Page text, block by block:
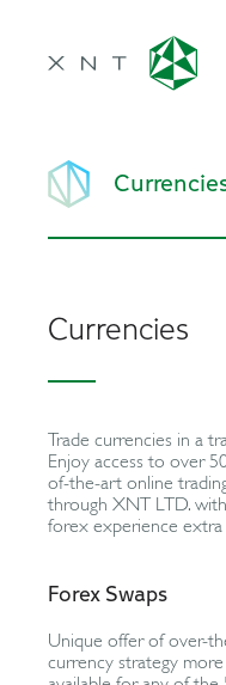
Currencies
Trade currencies in a
Enjoy access to over
of-the-art online
through XNT LTD.
forex experience extra
Forex Swaps
Unique offer of over-
currency strategy